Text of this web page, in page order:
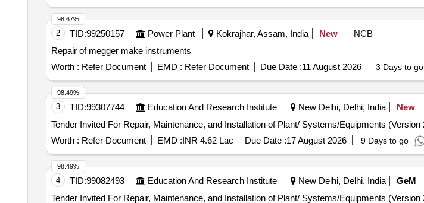
2 TID:99250157 Power Plant Kokrajhar, Assam, India New
NCB
Repair of megger make instruments
Worth : Refer Document EMD : Refer Document Due Date :11 August 2026 3 Days to go
98.67%
3 TID:99307744 Education And Research Institute New Delhi, Delhi, India New
Worth : Refer Document EMD :INR 4.62 Lac Due Date :17 August 2026 9 Days to go
98.49%
4 TID:99082493 Education And Research Institute New Delhi, Delhi, India GeM
98.49%